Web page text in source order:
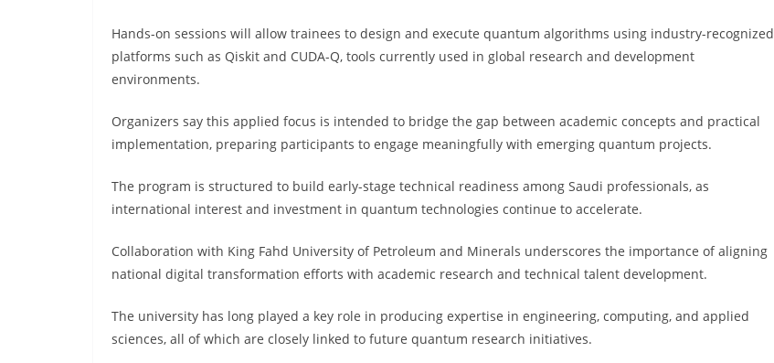
Hands-on sessions will allow trainees to design and execute quantum algorithms using industry-recognized
platforms such as Qiskit and CUDA-Q, tools currently used in global research and development
environments.
Organizers say this applied focus is intended to bridge the gap between academic concepts and practical
implementation, preparing participants to engage meaningfully with emerging quantum projects.
The program is structured to build early-stage technical readiness among Saudi professionals, as
international interest and investment in quantum technologies continue to accelerate.
Collaboration with King Fahd University of Petroleum and Minerals underscores the importance of aligning
national digital transformation efforts with academic research and technical talent development.
The university has long played a key role in producing expertise in engineering, computing, and applied
sciences, all of which are closely linked to future quantum research initiatives.